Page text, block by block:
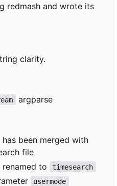
redmash and wrote its
clarity.
argparse
been merged with
file
renamed to timesearch
usermode